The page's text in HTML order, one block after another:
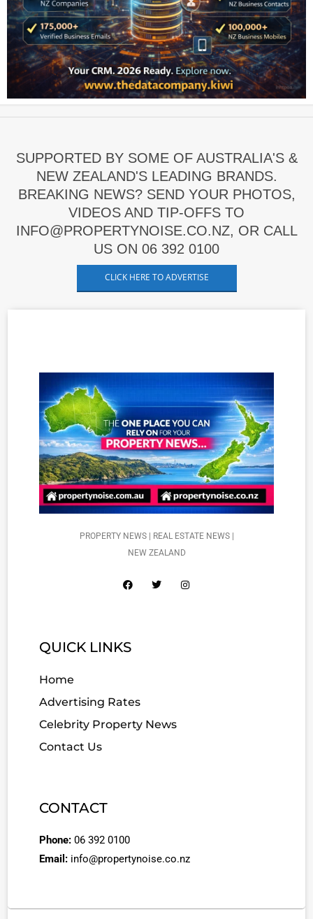
SUPPORTED BY SOME OF AUSTRALIA'S &
NEW ZEALAND'S LEADING BRANDS.
BREAKING NEWS? SEND YOUR PHOTOS,
VIDEOS AND TIP-OFFS TO
INFO@PROPERTYNOISE.CO.NZ, OR CALL
US ON 06 392 0100
CLICK HERE TO ADVERTISE
PROPERTY NEWS | REAL ESTATE NEWS |
NEW ZEALAND
QUICK LINKS
Home
Advertising Rates
Celebrity Property News
Contact Us
CONTACT
Phone: 06 392 0100
Email: info@propertynoise.co.nz